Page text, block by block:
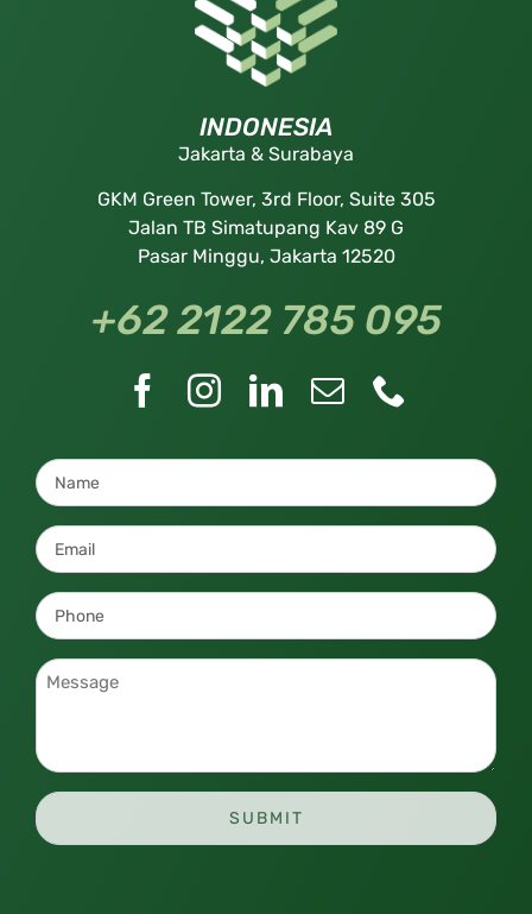
INDONESIA
Jakarta & Surabaya
GKM Green Tower, 3rd Floor, Suite 305
Jalan TB Simatupang Kav 89 G
Pasar Minggu, Jakarta 12520
+62 2122 785 095
Name
Email *
Phone
Message
SUBMIT